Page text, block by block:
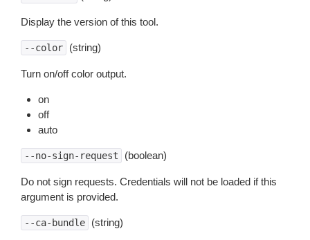
Display the version of this tool.
--color (string)
Turn on/off color output.
on
off
auto
--no-sign-request (boolean)
Do not sign requests. Credentials will not be loaded if this
argument is provided.
--ca-bundle (string)